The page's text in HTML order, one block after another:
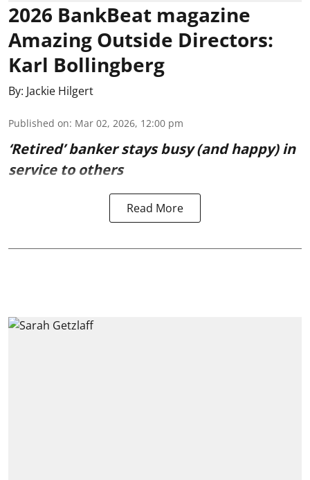
2026 BankBeat magazine
Amazing Outside Directors:
Karl Bollingberg
By: Jackie Hilgert
Published on: Mar 02, 2026, 12:00 pm
‘Retired’ banker stays busy (and happy) in
service to others
Read More